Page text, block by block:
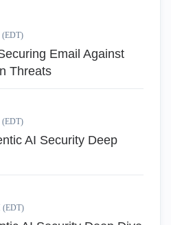
(EDT)
Email Against
Threats
(EDT)
AI Security Deep
(EDT)